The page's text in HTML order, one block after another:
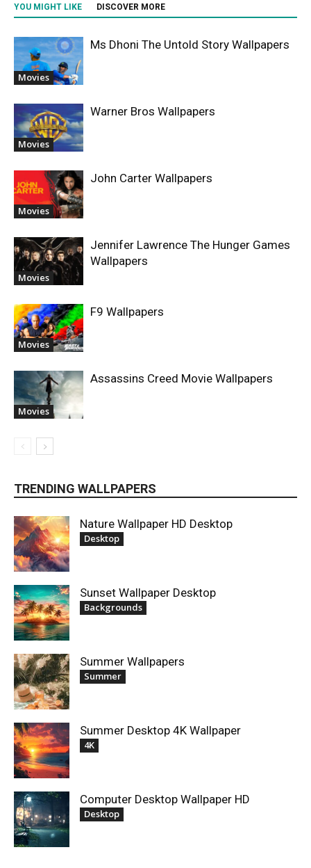
YOU MIGHT LIKE DISCOVER MORE
Movies
Ms Dhoni The Untold Story Wallpapers
Movies
Warner Bros Wallpapers
Movies
John Carter Wallpapers
Movies
Jennifer Lawrence The Hunger Games
Wallpapers
Movies
F9 Wallpapers
Movies
Assassins Creed Movie Wallpapers
TRENDING WALLPAPERS
Nature Wallpaper HD Desktop
Desktop
Sunset Wallpaper Desktop
Backgrounds
Summer Wallpapers
Summer
Summer Desktop 4K Wallpaper
4K
Computer Desktop Wallpaper HD
Desktop